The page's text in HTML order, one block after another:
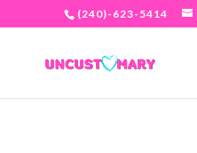
(240)-623-5414